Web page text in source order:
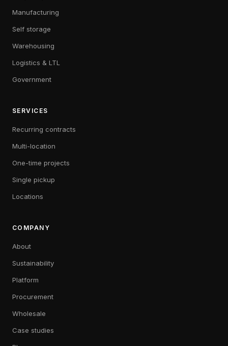
Manufacturing
Self storage
Warehousing
Logistics & LTL
Government
SERVICES
Recurring contracts
Multi-location
One-time projects
Single pickup
Locations
COMPANY
About
Sustainability
Platform
Procurement
Wholesale
Case studies